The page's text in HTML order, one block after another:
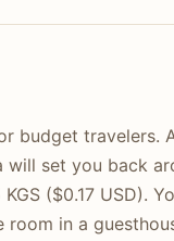
budget travelers.
will set you back
($0.17 USD).
in a